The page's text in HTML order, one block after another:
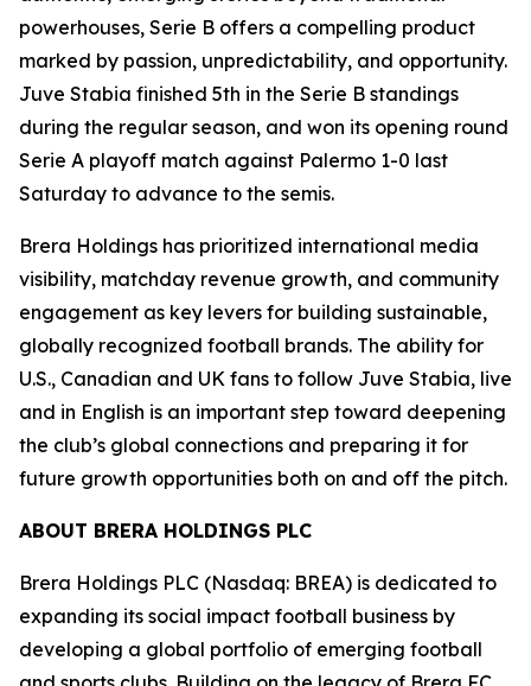
powerhouses, Serie B offers a compelling product
marked by passion, unpredictability, and opportunity.
Juve Stabia finished 5th in the Serie B standings
during the regular season, and won its opening round
Serie A playoff match against Palermo 1-0 last
Saturday to advance to the semis.
Brera Holdings has prioritized international media
visibility, matchday revenue growth, and community
engagement as key levers for building sustainable,
globally recognized football brands. The ability for
U.S., Canadian and UK fans to follow Juve Stabia, live
and in English is an important step toward deepening
the club’s global connections and preparing it for
future growth opportunities both on and off the pitch.
ABOUT BRERA HOLDINGS PLC
Brera Holdings PLC (Nasdaq: BREA) is dedicated to
expanding its social impact football business by
developing a global portfolio of emerging football